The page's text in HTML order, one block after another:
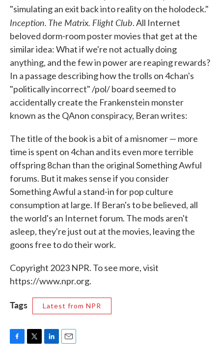
"simulating an exit back into reality on the holodeck."
Inception. The Matrix. Flight Club. All Internet
beloved dorm-room poster movies that get at the
similar idea: What if we're not actually doing
anything, and the few in power are reaping rewards?
In a passage describing how the trolls on 4chan's
"politically incorrect" /pol/ board seemed to
accidentally create the Frankenstein monster
known as the QAnon conspiracy, Beran writes:
The title of the book is a bit of a misnomer — more
time is spent on 4chan and its even more terrible
offspring 8chan than the original Something Awful
forums. But it makes sense if you consider
Something Awful a stand-in for pop culture
consumption at large. If Beran's to be believed, all
the world's an Internet forum. The mods aren't
asleep, they're just out at the movies, leaving the
goons free to do their work.
Copyright 2023 NPR. To see more, visit
https://www.npr.org.
Tags Latest from NPR